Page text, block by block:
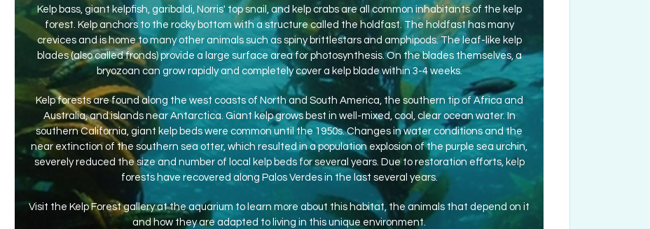
Kelp bass, giant kelpfish, garibaldi, Norris' top snail, and kelp crabs are all common inhabitants of the kelp
forest. Kelp anchors to the rocky bottom with a structure called the holdfast. The holdfast has many
crevices and is home to many other animals such as spiny brittlestars and amphipods. The leaf-like kelp
blades (also called fronds) provide a large surface area for photosynthesis. On the blades themselves, a
bryozoan can grow rapidly and completely cover a kelp blade within 3-4 weeks.
Kelp forests are found along the west coasts of North and South America, the southern tip of Africa and
Australia, and islands near Antarctica. Giant kelp grows best in well-mixed, cool, clear ocean water. In
southern California, giant kelp beds were common until the 1950s. Changes in water conditions and the
near extinction of the southern sea otter, which resulted in a population explosion of the purple sea urchin,
severely reduced the size and number of local kelp beds for several years. Due to restoration efforts, kelp
forests have recovered along Palos Verdes in the last several years.
Visit the Kelp Forest gallery at the aquarium to learn more about this habitat, the animals that depend on it
and how they are adapted to living in this unique environment.